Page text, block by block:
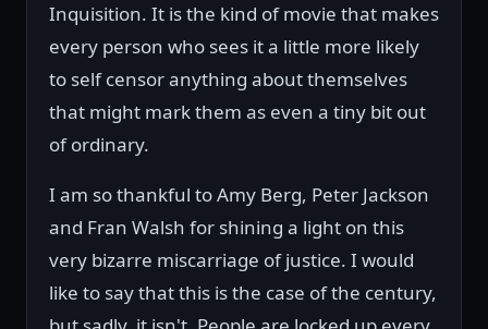
Inquisition. It is the kind of movie that makes
every person who sees it a little more likely
to self censor anything about themselves
that might mark them as even a tiny bit out
of ordinary.
I am so thankful to Amy Berg, Peter Jackson
and Fran Walsh for shining a light on this
very bizarre miscarriage of justice. I would
like to say that this is the case of the century,